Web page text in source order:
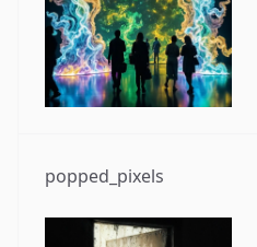
popped_pixels